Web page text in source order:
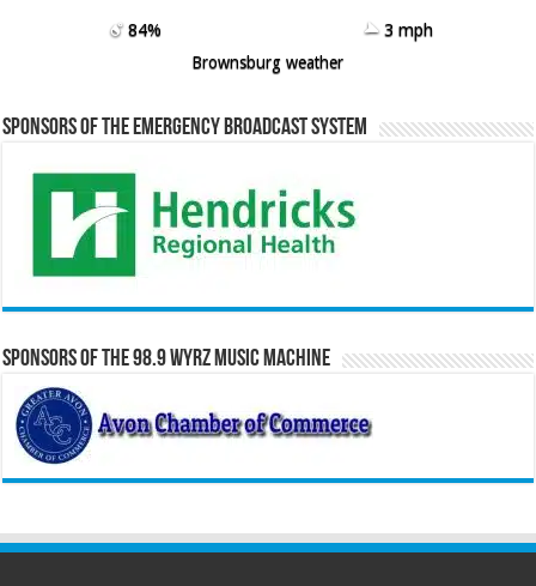
84%
3 mph
Brownsburg weather
Sponsors of the Emergency Broadcast System
Sponsors of the 98.9 WYRZ Music Machine